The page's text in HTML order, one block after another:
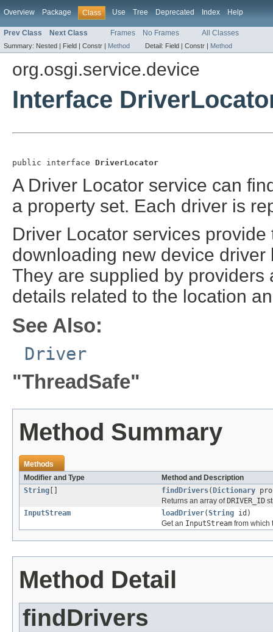
Overview Package Class Use Tree Deprecated Index Help
Prev Class Next Class Frames No Frames All Classes
Summary: Nested | Field | Constr | Method Detail: Field | Constr | Method
org.osgi.service.device
Interface
public interface DriverLocator
A Driver Locator service can
a property set. Each driver is
Driver Locator services
downloading new device
They are supplied by
details related to the location
See Also:
Driver
"ThreadSafe"
Method Summary
Methods
Modifier and Type
Method and Description
String
findDrivers( Dictionary
Returns an array of DRIVER_ID
InputStream
loadDriver(String id)
Get an InputStream from which
Method Detail
findDrivers